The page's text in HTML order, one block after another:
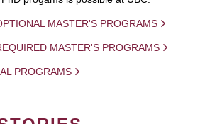
MASTER'S PROGRAMS
MASTER'S PROGRAMS
PROGRAMS